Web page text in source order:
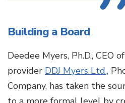
Building a Board
Deedee Myers, Ph.D., CEO
provider DDJ Myers Ltd.,
Company, has taken the